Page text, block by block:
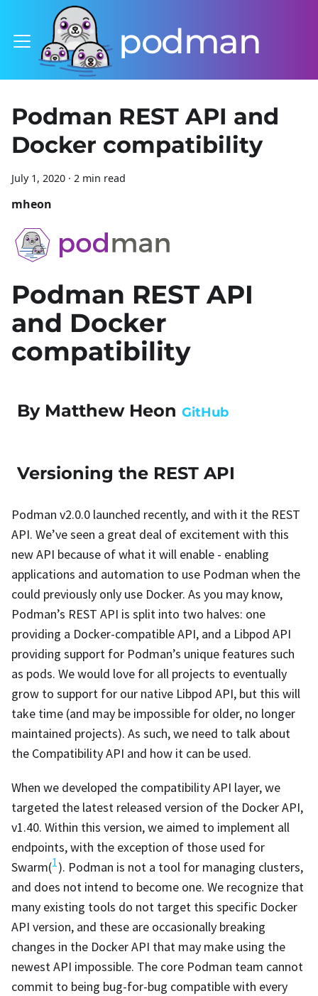
podman
Podman REST API and
Docker compatibility
July 1, 2020 · 2 min read
mheon
Podman REST API
and Docker
compatibility
By Matthew Heon GitHub
Versioning the REST API
Podman v2.0.0 launched recently, and with it the REST
API. We’ve seen a great deal of excitement with this
new API because of what it will enable - enabling
applications and automation to use Podman when the
could previously only use Docker. As you may know,
Podman’s REST API is split into two halves: one
providing a Docker-compatible API, and a Libpod API
providing support for Podman’s unique features such
as pods. We would love for all projects to eventually
grow to support for our native Libpod API, but this will
take time (and may be impossible for older, no longer
maintained projects). As such, we need to talk about
the Compatibility API and how it can be used.
When we developed the compatibility API layer, we
targeted the latest released version of the Docker API,
v1.40. Within this version, we aimed to implement all
endpoints, with the exception of those used for
Swarm(1). Podman is not a tool for managing clusters,
and does not intend to become one. We recognize that
many existing tools do not target this specific Docker
API version, and these are occasionally breaking
changes in the Docker API that may make using the
newest API impossible. The core Podman team cannot
commit to being bug-for-bug compatible with every